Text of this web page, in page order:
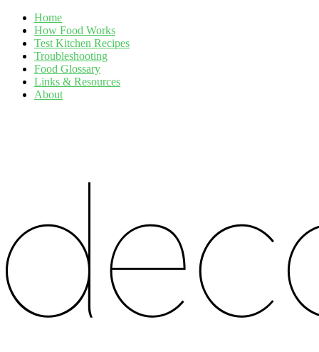
Home
How Food Works
Test Kitchen Recipes
Troubleshooting
Food Glossary
Links & Resources
About